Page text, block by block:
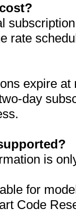
rate
expire
day
is
for
Code